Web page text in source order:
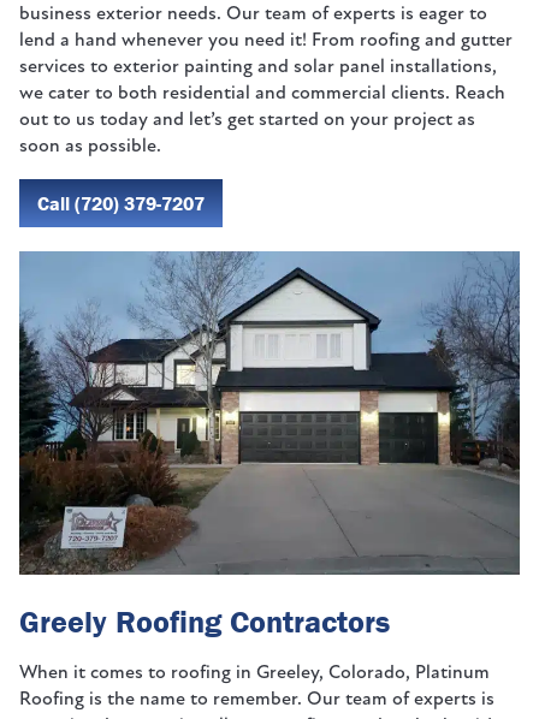
business exterior needs. Our team of experts is eager to
lend a hand whenever you need it! From roofing and gutter
services to exterior painting and solar panel installations,
we cater to both residential and commercial clients. Reach
out to us today and let’s get started on your project as
soon as possible.
Call (720) 379-7207
Greely Roofing Contractors
When it comes to roofing in Greeley, Colorado, Platinum
Roofing is the name to remember. Our team of experts is